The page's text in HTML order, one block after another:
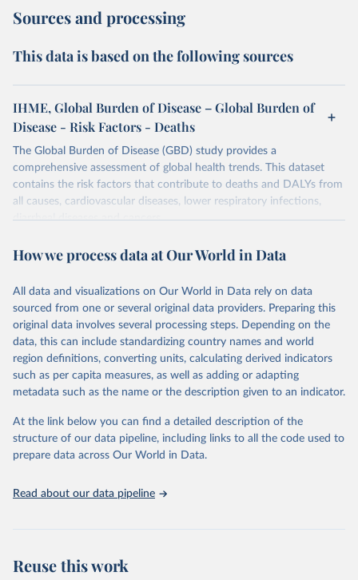
Sources and processing
This data is based on the following sources
IHME, Global Burden of Disease – Global Burden of
Disease - Risk Factors - Deaths
The Global Burden of Disease (GBD) study provides a
comprehensive assessment of global health trends. This dataset
contains the risk factors that contribute to deaths and DALYs from
all causes, cardiovascular diseases, lower respiratory infections,
diarrheal diseases and cancers.
Retrieved on
February 7, 2026
Retrieved from
https://vizhub.healthdata.org/gbd-results/
Citation
This is the citation of the original data obtained from the source,
prior to any processing or adaptation by Our World in Data.
To cite
data downloaded from this page, please use the suggested citation
given in Reuse This Work below.
Global Burden of Disease Study 2023 (GBD 2023).
Seattle, United States: Institute for Health Metrics
and Evaluation (IHME), 2025. Available from
https://vizhub.healthdata.org/gbd-results/
attribution_short: "IHME-GBD"
How we process data at Our World in Data
All data and visualizations on Our World in Data rely on data
sourced from one or several original data providers. Preparing this
original data involves several processing steps. Depending on the
data, this can include standardizing country names and world
region definitions, converting units, calculating derived indicators
such as per capita measures, as well as adding or adapting
metadata such as the name or the description given to an indicator.
At the link below you can find a detailed description of the
structure of our data pipeline, including links to all the code used to
prepare data across Our World in Data.
Read about our data pipeline
Reuse this work